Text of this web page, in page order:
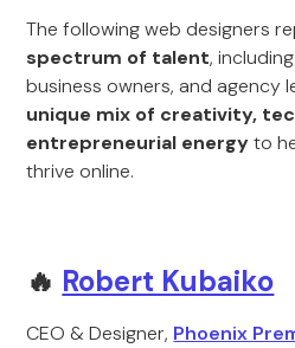
The following web designers
spectrum of talent,
business owners, and agency
unique mix of creativity,
entrepreneurial energyto
thrive online.
🔥 Robert Kubaiko
CEO & Designer, Phoenix